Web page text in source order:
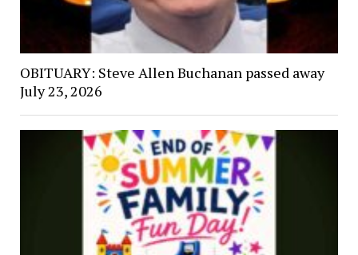
OBITUARY: Steve Allen Buchanan passed away
July 23, 2026